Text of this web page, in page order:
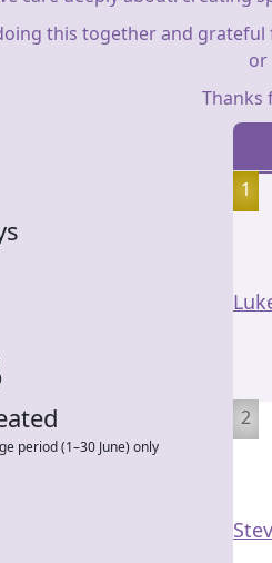
this together and
or
Thanks
period (1–30 June) only
1
2